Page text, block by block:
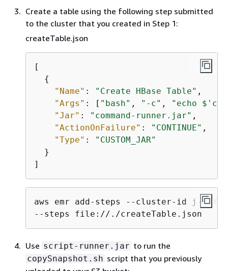
Create a table using the following step submitted
to the cluster that you created in Step 1:
createTable.json
[
{
"Name" : "Create HBase Table" ,
"Args" : [ "bash" , "-c" ,
"echo
"Jar" : "command-runner.jar" ,
"ActionOnFailure" : "CONTINUE" ,
"Type" :
"CUSTOM_JAR"
  }
]
aws emr add-steps --cluster-id j-
--steps file://./createTable.json
Use script-runner.jar to run the
copySnapshot.sh script that you previously